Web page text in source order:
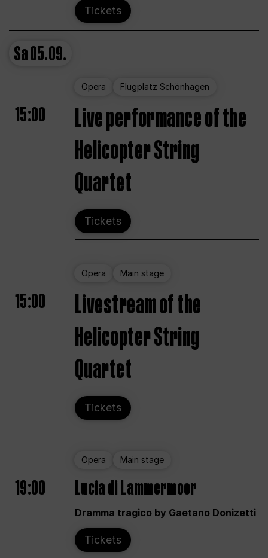
Tickets
Sa05.09.
Opera Flugplatz Schönhagen
15:00
Live performance of the
Helicopter String
Quartet
Tickets
Opera Main stage
15:00
Livestream of the
Helicopter String
Quartet
Tickets
Opera Main stage
19:00 Lucia di Lammermoor
Dramma tragico by Gaetano Donizetti
Tickets